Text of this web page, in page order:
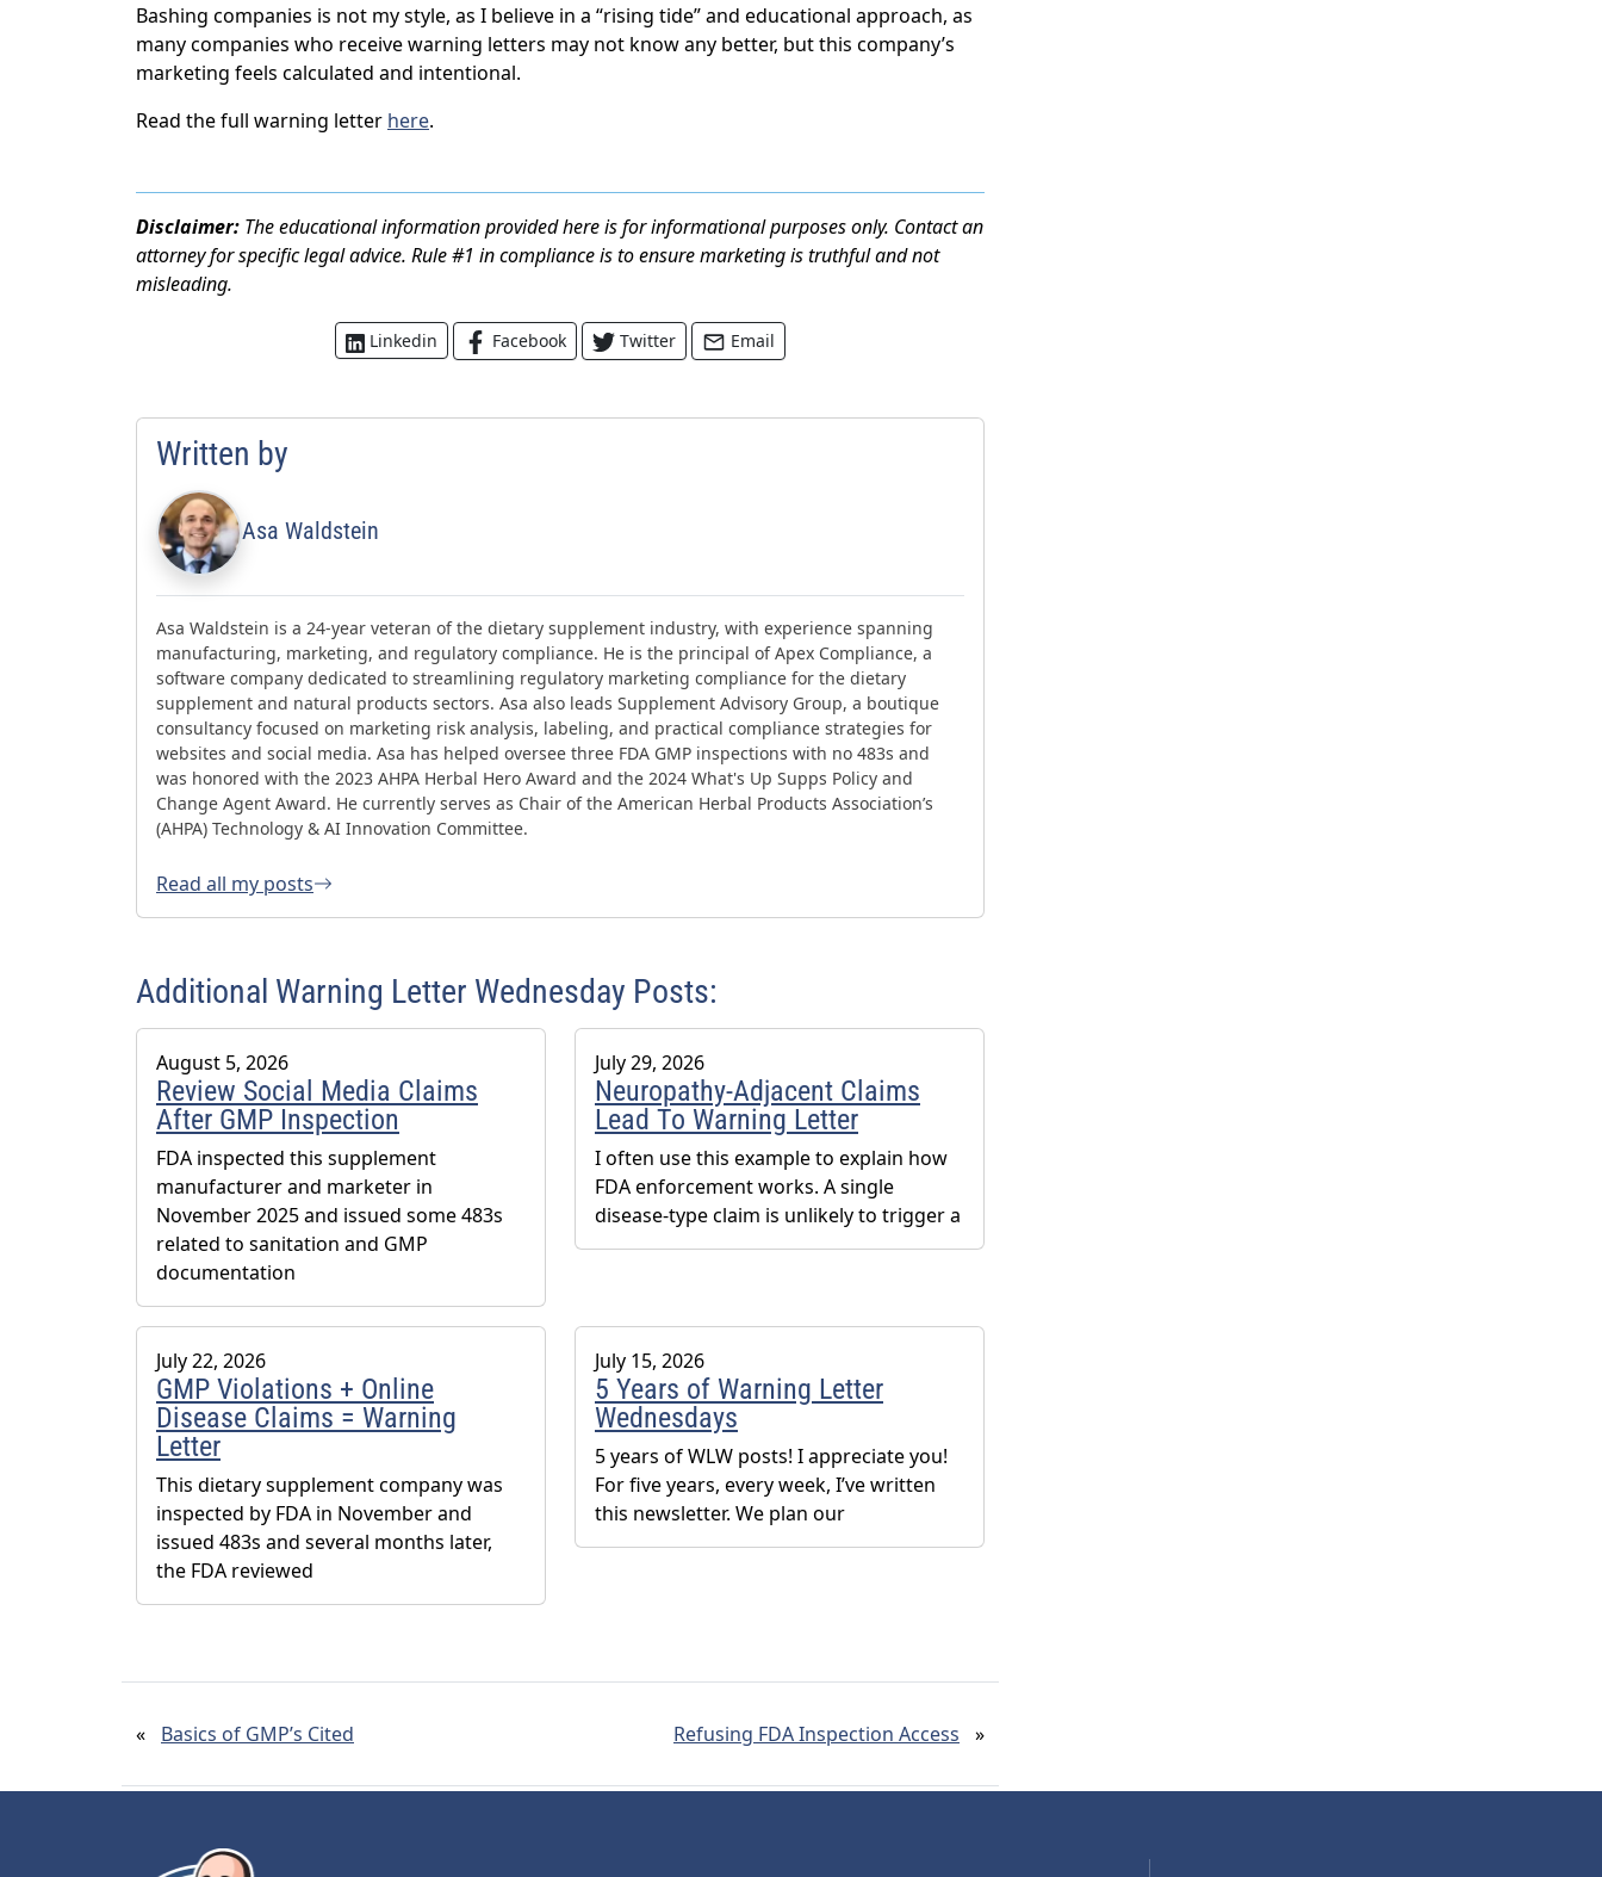
Bashing companies is not my style, as I believe in a “rising tide” and educational approach, as
many companies who receive warning letters may not know any better, but this company’s
marketing feels calculated and intentional.
Read the full warning letter here.
Disclaimer: The educational information provided here is for informational purposes only. Contact an
attorney for specific legal advice. Rule #1 in compliance is to ensure marketing is truthful and not
misleading.
Linkedin Facebook Twitter Email
Written by
Asa Waldstein
Asa Waldstein is a 24-year veteran of the dietary supplement industry, with experience spanning
manufacturing, marketing, and regulatory compliance. He is the principal of Apex Compliance, a
software company dedicated to streamlining regulatory marketing compliance for the dietary
supplement and natural products sectors. Asa also leads Supplement Advisory Group, a boutique
consultancy focused on marketing risk analysis, labeling, and practical compliance strategies for
websites and social media. Asa has helped oversee three FDA GMP inspections with no 483s and
was honored with the 2023 AHPA Herbal Hero Award and the 2024 What's Up Supps Policy and
Change Agent Award. He currently serves as Chair of the American Herbal Products Association’s
(AHPA) Technology & AI Innovation Committee.
Read all my posts
Additional Warning Letter Wednesday Posts:
August 5, 2026
Review Social Media Claims
After GMP Inspection
FDA inspected this supplement
manufacturer and marketer in
November 2025 and issued some 483s
related to sanitation and GMP
documentation
July 29, 2026
Neuropathy-Adjacent Claims
Lead To Warning Letter
I often use this example to explain how
FDA enforcement works. A single
disease-type claim is unlikely to trigger a
July 22, 2026
GMP Violations + Online
Disease Claims = Warning
Letter
This dietary supplement company was
inspected by FDA in November and
issued 483s and several months later,
the FDA reviewed
July 15, 2026
5 Years of Warning Letter
Wednesdays
5 years of WLW posts! I appreciate you!
For five years, every week, I’ve written
this newsletter. We plan our
« Basics of GMP’s Cited Refusing FDA Inspection Access »